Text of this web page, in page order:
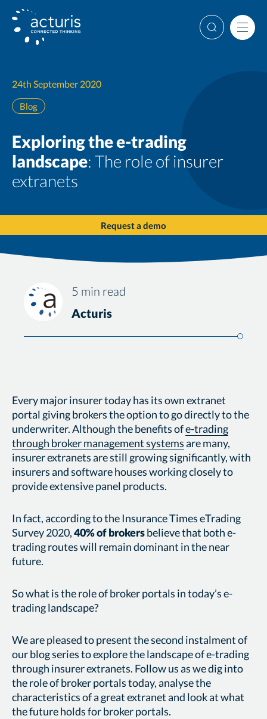
Skip
to
content
Search
Exploring the e-trading
landscape: The role of insurer
extranets
24th September 2020
Blog
Request a demo
5 min read
Acturis
Every major insurer today has its own extranet
portal giving brokers the option to go directly to the
underwriter. Although the benefits ofe-trading
through broker management systemsare many,
insurer extranets are still growing significantly, with
insurers and software houses working closely to
provide extensive panel products.
In fact, according to the Insurance Times eTrading
Survey 2020,40% of brokersbelieve that both e-
trading routes will remain dominant in the near
future.
So what is the role of broker portals in today’s e-
trading landscape?
We are pleased to present the second instalment of
our blog series to explore the landscape of e-trading
through insurer extranets. Follow us as we dig into
the role of broker portals today, analyse the
characteristics of a great extranet and look at what
the future holds for broker portals.